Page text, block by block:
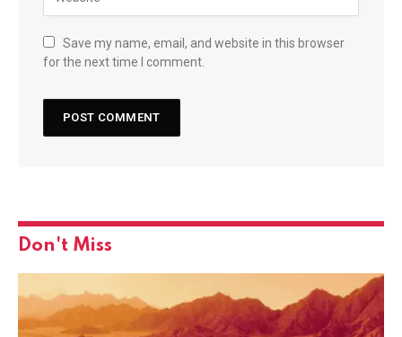
Save my name, email, and website in this browser
for the next time I comment.
Don't Miss